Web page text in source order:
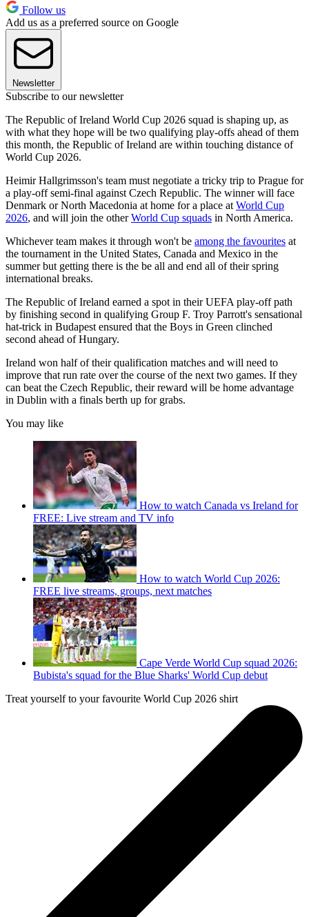
Follow us
Add us as a preferred source on Google
Newsletter
Subscribe to our newsletter
The Republic of Ireland World Cup 2026 squad is shaping up, as
with what they hope will be two qualifying play-offs ahead of them
this month, the Republic of Ireland are within touching distance of
World Cup 2026.
Heimir Hallgrimsson's team must negotiate a tricky trip to Prague for
a play-off semi-final against Czech Republic. The winner will face
Denmark or North Macedonia at home for a place at World Cup
2026, and will join the otherWorld Cup squads in North America.
Whichever team makes it through won't be among the favourites at
the tournament in the United States, Canada and Mexico in the
summer but getting there is the be all and end all of their spring
international breaks.
The Republic of Ireland earned a spot in their UEFA play-off path
by finishing second in qualifying Group F. Troy Parrott's sensational
hat-trick in Budapest ensured that the Boys in Green clinched
second ahead of Hungary.
Ireland won half of their qualification matches and will need to
improve that run rate over the course of the next two games. If they
can beat the Czech Republic, their reward will be home advantage
in Dublin with a finals berth up for grabs.
You may like
How to watch Canada vs Ireland for
FREE: Live stream and TV info
How to watch World Cup 2026:
FREE live streams, groups, next matches
Cape Verde World Cup squad 2026:
Bubista's squad for the Blue Sharks' World Cup debut
Treat yourself to your favourite World Cup 2026 shirt